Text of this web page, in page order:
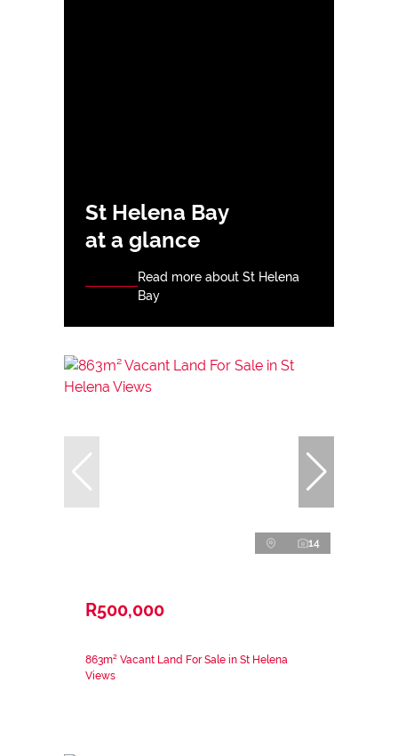
St Helena Bay
at a glance
Read more about St Helena
Bay
14
R500,000
863m² Vacant Land For Sale in St Helena
Views